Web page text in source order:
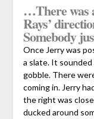
…There was
Rays’
Somebody
Once Jerry was
a slate. It
gobble. There
coming in. Jerry
the right was
ducked around